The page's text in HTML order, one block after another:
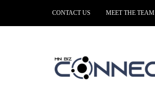
CONTACT US MEET THE TEAM